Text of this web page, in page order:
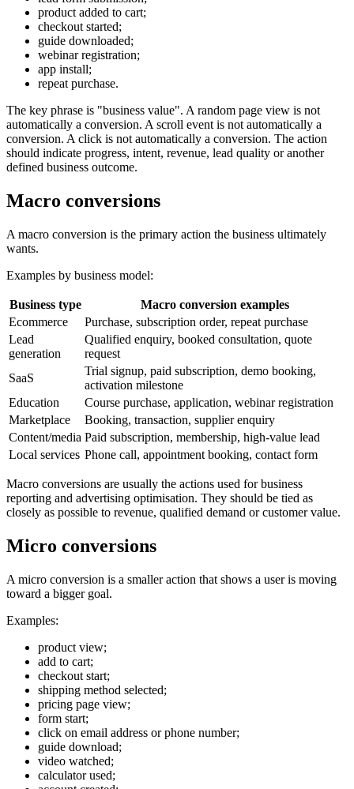
product added to cart;
checkout started;
guide downloaded;
webinar registration;
app install;
repeat purchase.
The key phrase is "business value". A random page view is not
automatically a conversion. A scroll event is not automatically a
conversion. A click is not automatically a conversion. The action
should indicate progress, intent, revenue, lead quality or another
defined business outcome.
Macro conversions
A macro conversion is the primary action the business ultimately
wants.
Examples by business model:
Business type
Macro conversion examples
Ecommerce
Purchase, subscription order, repeat purchase
Lead
generation
Qualified enquiry, booked consultation, quote
request
SaaS
Trial signup, paid subscription, demo booking,
activation milestone
Education
Course purchase, application, webinar registration
Marketplace
Booking, transaction, supplier enquiry
Content/media Paid subscription, membership, high-value lead
Local services Phone call, appointment booking, contact form
Macro conversions are usually the actions used for business
reporting and advertising optimisation. They should be tied as
closely as possible to revenue, qualified demand or customer value.
Micro conversions
A micro conversion is a smaller action that shows a user is moving
toward a bigger goal.
Examples:
product view;
add to cart;
checkout start;
shipping method selected;
pricing page view;
form start;
click on email address or phone number;
guide download;
video watched;
calculator used;